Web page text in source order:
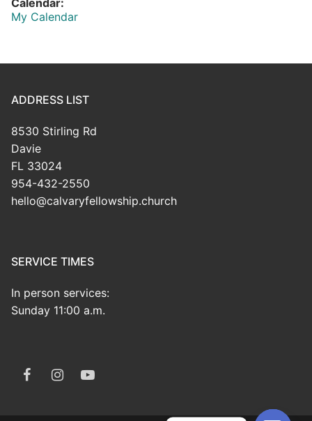
My Calendar
ADDRESS LIST
8530 Stirling Rd
Davie
FL 33024
954-432-2550
hello@calvaryfellowship.church
SERVICE TIMES
In person services:
Sunday 11:00 a.m.